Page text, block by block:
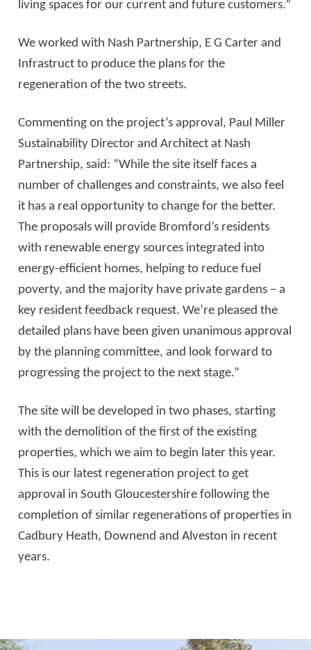
living spaces for our current and future customers.”
We worked with Nash Partnership, E G Carter and
Infrastruct to produce the plans for the
regeneration of the two streets.
Commenting on the project’s approval, Paul Miller
Sustainability Director and Architect at Nash
Partnership, said: “While the site itself faces a
number of challenges and constraints, we also feel
it has a real opportunity to change for the better.
The proposals will provide Bromford’s residents
with renewable energy sources integrated into
energy-efficient homes, helping to reduce fuel
poverty, and the majority have private gardens – a
key resident feedback request. We’re pleased the
detailed plans have been given unanimous approval
by the planning committee, and look forward to
progressing the project to the next stage.”
The site will be developed in two phases, starting
with the demolition of the first of the existing
properties, which we aim to begin later this year.
This is our latest regeneration project to get
approval in South Gloucestershire following the
completion of similar regenerations of properties in
Cadbury Heath, Downend and Alveston in recent
years.